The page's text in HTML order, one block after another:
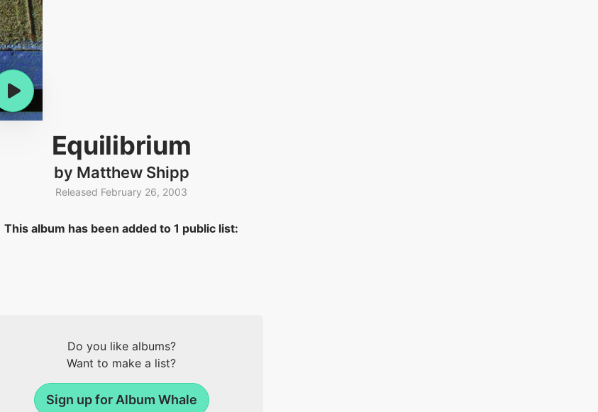
Equilibrium
by Matthew Shipp
Released February 26, 2003
This album has been added to 1 public list:
Do you like albums?
Want to make a list?
Sign up for Album Whale